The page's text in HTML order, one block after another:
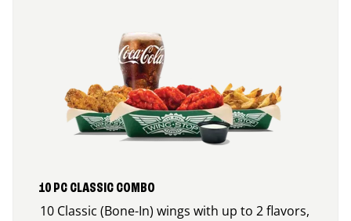
10 PC CLASSIC COMBO
10 Classic (Bone-In) wings with up to 2 flavors,